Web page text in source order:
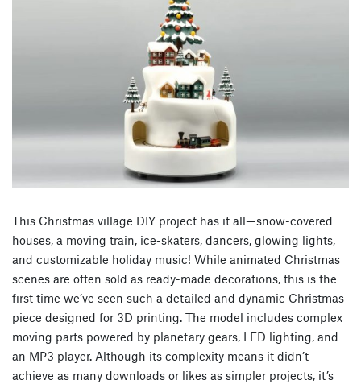
This Christmas village DIY project has it all—snow-covered
houses, a moving train, ice-skaters, dancers, glowing lights,
and customizable holiday music! While animated Christmas
scenes are often sold as ready-made decorations, this is the
first time we’ve seen such a detailed and dynamic Christmas
piece designed for 3D printing. The model includes complex
moving parts powered by planetary gears, LED lighting, and
an MP3 player. Although its complexity means it didn’t
achieve as many downloads or likes as simpler projects, it’s